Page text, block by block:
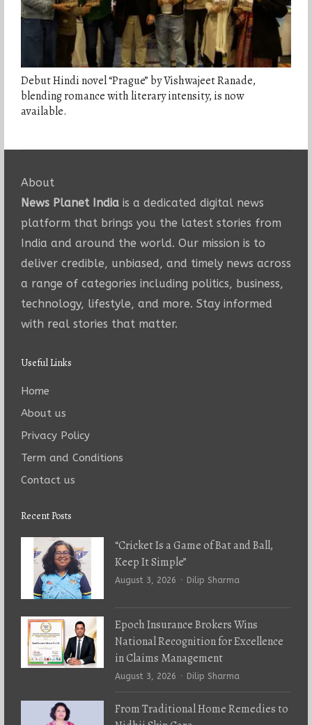
Debut Hindi novel “Prague” by Vishwajeet Ranade,
blending romance with literary intensity, is now
available.
About
News Planet Indiais a dedicated digital news
platform that brings you the latest stories from
India and around the world. Our mission is to
deliver credible, unbiased, and timely news across
a range of categories including politics, business,
technology, lifestyle, and more. Stay informed
with real stories that matter.
Useful Links
Home
About us
Privacy Policy
Term and Conditions
Contact us
Recent Posts
“Cricket Is a Game of Bat and Ball,
Keep It Simple”
August 3, 2026 Author
Dilip Sharma
Epoch Insurance Brokers Wins
National Recognition for Excellence
in Claims Management
August 3, 2026 Author
Dilip Sharma
From Traditional Home Remedies to